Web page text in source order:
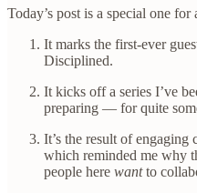
Today’s post is a special one for
It marks the first-ever
Disciplined.
It kicks off a series I’ve
preparing — for quite
It’s the result of
which reminded me why
people here wantto